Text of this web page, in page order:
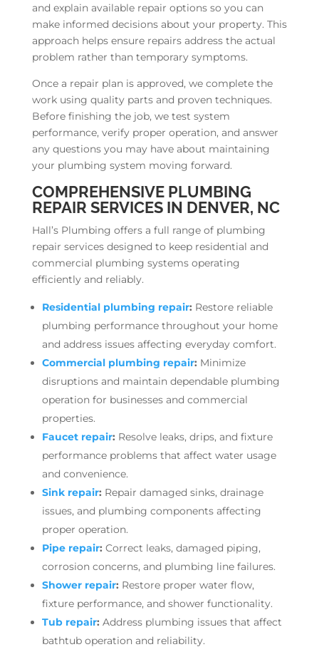
and explain available repair options so you can
make informed decisions about your property. This
approach helps ensure repairs address the actual
problem rather than temporary symptoms.
Once a repair plan is approved, we complete the
work using quality parts and proven techniques.
Before finishing the job, we test system
performance, verify proper operation, and answer
any questions you may have about maintaining
your plumbing system moving forward.
COMPREHENSIVE PLUMBING
REPAIR SERVICES IN DENVER, NC
Hall’s Plumbing offers a full range of plumbing
repair services designed to keep residential and
commercial plumbing systems operating
efficiently and reliably.
Residential plumbing repair: Restore reliable
plumbing performance throughout your home
and address issues affecting everyday comfort.
Commercial plumbing repair: Minimize
disruptions and maintain dependable plumbing
operation for businesses and commercial
properties.
Faucet repair: Resolve leaks, drips, and fixture
performance problems that affect water usage
and convenience.
Sink repair: Repair damaged sinks, drainage
issues, and plumbing components affecting
proper operation.
Pipe repair: Correct leaks, damaged piping,
corrosion concerns, and plumbing line failures.
Shower repair: Restore proper water flow,
fixture performance, and shower functionality.
Tub repair: Address plumbing issues that affect
bathtub operation and reliability.